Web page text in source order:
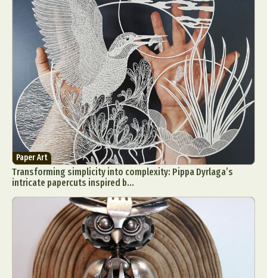
Paper Art
Transforming simplicity into complexity: Pippa Dyrlaga’s
intricate papercuts inspired b...